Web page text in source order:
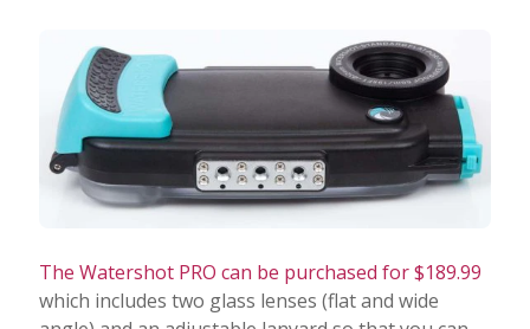
The Watershot PRO can be purchased for $189.99
which includes two glass lenses (flat and wide